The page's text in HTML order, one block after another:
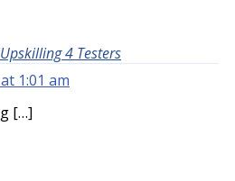
4 Testers
1:01 am
[…]